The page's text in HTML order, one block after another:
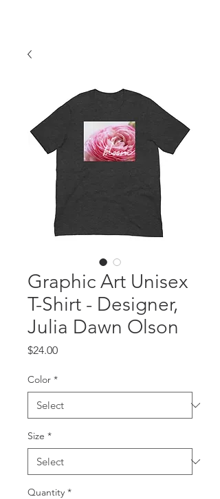
Graphic Art Unisex
T-Shirt - Designer,
Julia Dawn Olson
$24.00Price
Color *
Size *
Quantity *